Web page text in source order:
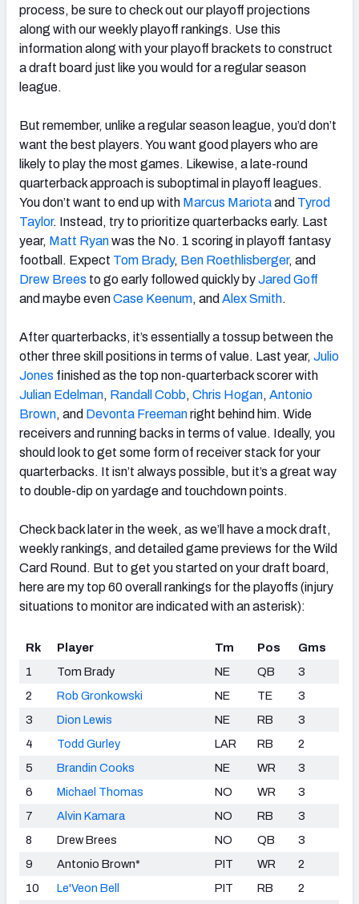
process, be sure to check out our playoff projections
along with our weekly playoff rankings. Use this
information along with your playoff brackets to construct
a draft board just like you would for a regular season
league.
But remember, unlike a regular season league, you’d don’t
want the best players. You want good players who are
likely to play the most games. Likewise, a late-round
quarterback approach is suboptimal in playoff leagues.
You don’t want to end up with Marcus Mariotaand Tyrod
Taylor. Instead, try to prioritize quarterbacks early. Last
year, Matt Ryanwas the No. 1 scoring in playoff fantasy
football. Expect Tom Brady, Ben Roethlisberger, and
Drew Brees to go early followed quickly byJared Goff
and maybe evenCase Keenum, and Alex Smith.
After quarterbacks, it’s essentially a tossup between the
other three skill positions in terms of value. Last year, Julio
Jones finished as the top non-quarterback scorer with
Julian Edelman, Randall Cobb, Chris Hogan, Antonio
Brown, and Devonta Freemanright behind him. Wide
receivers and running backs in terms of value. Ideally, you
should look to get some form of receiver stack for your
quarterbacks. It isn’t always possible, but it’s a great way
to double-dip on yardage and touchdown points.
Check back later in the week, as we’ll have a mock draft,
weekly rankings, and detailed game previews for the Wild
Card Round. But to get you started on your draft board,
here are my top 60 overall rankings for the playoffs (injury
situations to monitor are indicated with an asterisk):
Rk Player Tm Pos
Gms
1
Tom Brady NE QB
3
2
Rob Gronkowski NE TE
3
3
Dion Lewis NE RB
3
4
Todd Gurley LAR RB
2
5
Brandin Cooks NE WR
3
6
Michael Thomas NO WR
3
7
Alvin Kamara NO RB
3
8
Drew Brees NO QB
3
9
Antonio Brown* PIT WR
2
10
Le'Veon Bell PIT RB
2